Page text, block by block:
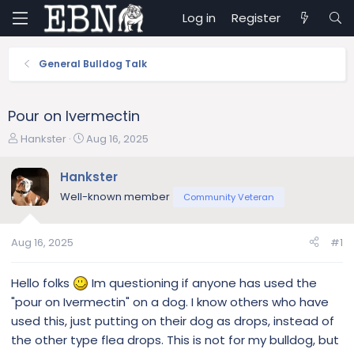
Log in Register
General Bulldog Talk
Pour on Ivermectin
T
r
e
a
t
r
r
Hankster
S
a
r
t
Aug 16, 2025
Hankster
Well-known member Community Veteran
Aug 16, 2025 #1
Hello folks
Im questioning if anyone has used the
"pour on Ivermectin" on a dog. I know others who have
used this, just putting on their dog as drops, instead of
the other type flea drops. This is not for my bulldog, but